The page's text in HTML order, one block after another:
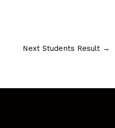
Next Students Result →